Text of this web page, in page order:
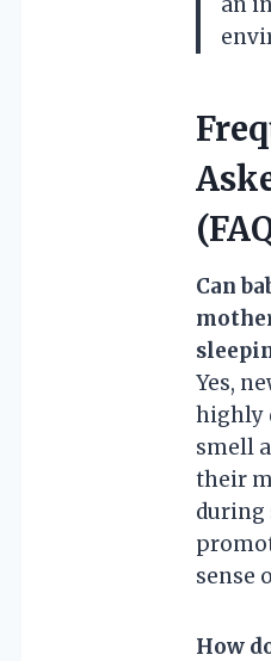
Can
Yes,
highly
smell
their
during
sense
How